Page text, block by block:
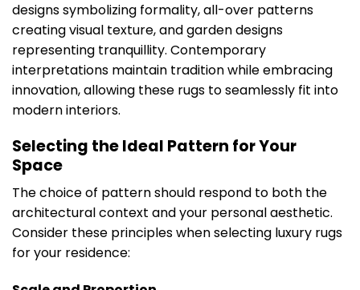
designs symbolizing formality, all-over patterns
creating visual texture, and garden designs
representing tranquillity. Contemporary
interpretations maintain tradition while embracing
innovation, allowing these rugs to seamlessly fit into
modern interiors.
Selecting the Ideal Pattern for Your
Space
The choice of pattern should respond to both the
architectural context and your personal aesthetic.
Consider these principles when selecting luxury rugs
for your residence: